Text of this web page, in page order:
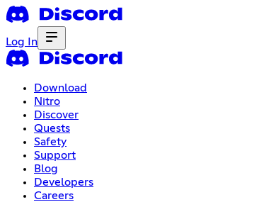
Log In
Download
Nitro
Discover
Quests
Safety
Support
Blog
Developers
Careers